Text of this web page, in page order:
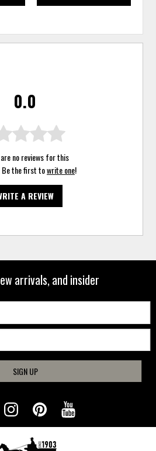
0.0
no reviews for this
the first towrite one!
A REVIEW
arrivals, and insider
SIGN UP